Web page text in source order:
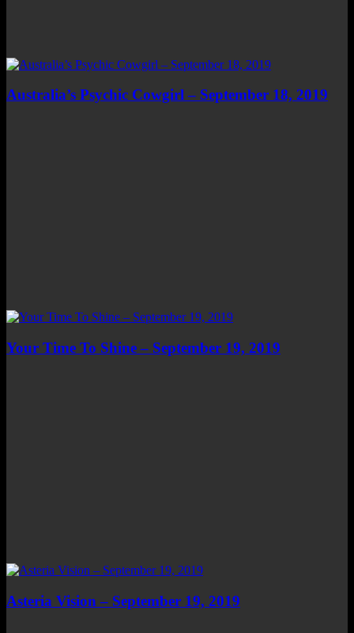
Australia’s Psychic Cowgirl – September 18, 2019
Your Time To Shine – September 19, 2019
Asteria Vision – September 19, 2019